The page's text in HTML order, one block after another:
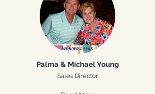
Palma & Michael Young
Sales Director